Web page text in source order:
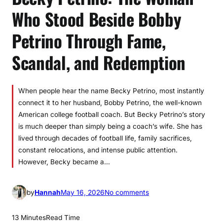
Who Stood Beside Bobby
Petrino Through Fame,
Scandal, and Redemption
When people hear the name Becky Petrino, most instantly
connect it to her husband, Bobby Petrino, the well-known
American college football coach. But Becky Petrino’s story
is much deeper than simply being a coach’s wife. She has
lived through decades of football life, family sacrifices,
constant relocations, and intense public attention.
However, Becky became a…
byHannahMay 16, 2026No commentso
13 MinutesRead Time